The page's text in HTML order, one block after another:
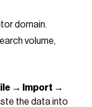
domain.
volume,
→ Import →
the data into